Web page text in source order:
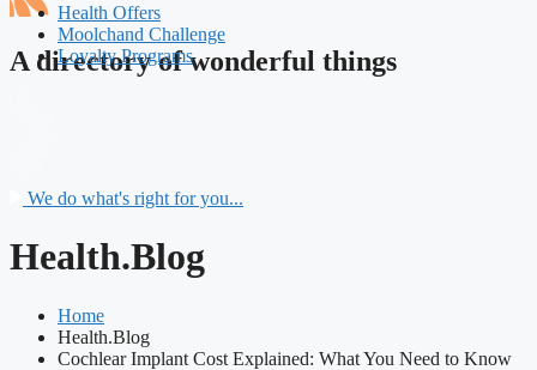
A directory of wonderful things
Health Offers
Moolchand Challenge
Loyalty Programs
We do what's right for you...
Health.Blog
Home
Health.Blog
Cochlear Implant Cost Explained: What You Need to Know